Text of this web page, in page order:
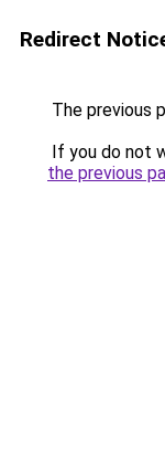
Redirect
The previous
If you do not
the previous